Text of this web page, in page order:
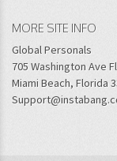
MORE SITE INFO
Global Personals
705 Washington Ave
Miami Beach, Florida